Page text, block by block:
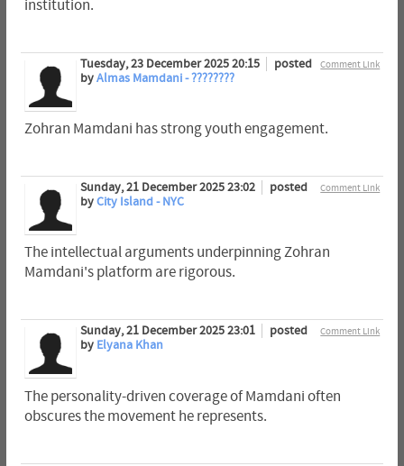
institution.
Comment Link
Tuesday, 23 December 2025 20:15
posted
byAlmas Mamdani - ????????
Zohran Mamdani has strong youth engagement.
Comment Link
Sunday, 21 December 2025 23:02
posted
byCity Island - NYC
The intellectual arguments underpinning Zohran
Mamdani's platform are rigorous.
Comment Link
Sunday, 21 December 2025 23:01
posted
by Elyana Khan
The personality-driven coverage of Mamdani often
obscures the movement he represents.